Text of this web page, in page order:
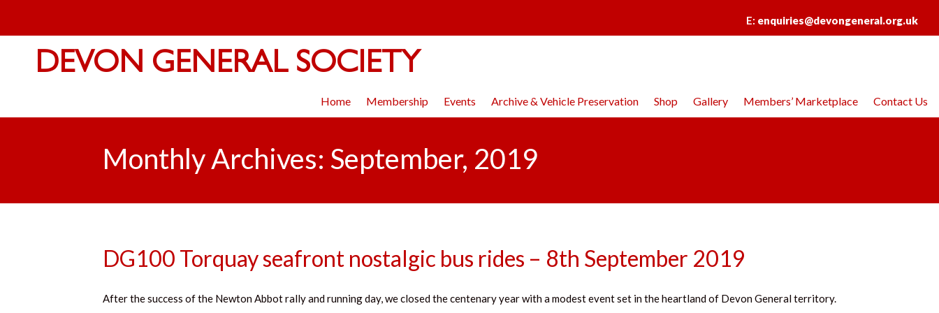
E: enquiries@devongeneral.org.uk
DEVON GENERAL SOCIETY
Home Membership Events Archive & Vehicle Preservation Shop Gallery Members’ Marketplace Contact Us
Monthly Archives: September, 2019
DG100 Torquay seafront nostalgic bus rides – 8th September 2019
After the success of the Newton Abbot rally and running day, we closed the centenary year with a modest event set in the heartland of Devon General territory.